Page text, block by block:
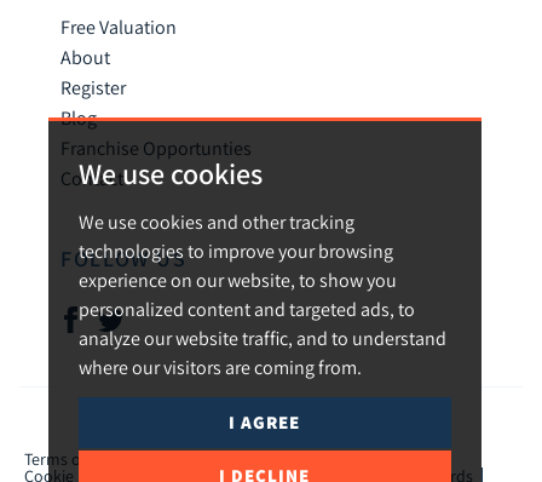
We use cookies
We use cookies and other tracking
technologies to improve your browsing
experience on our website, to show you
personalized content and targeted ads, to
analyze our website traffic, and to understand
where our visitors are coming from.
I AGREE
I DECLINE
Free Valuation
About
Register
Blog
Franchise Opportunties
Contact
FOLLOW US
© 2026 Urban and Rural.
Terms of use
Cookie Preferences CMP Certificate TPO Member Standards